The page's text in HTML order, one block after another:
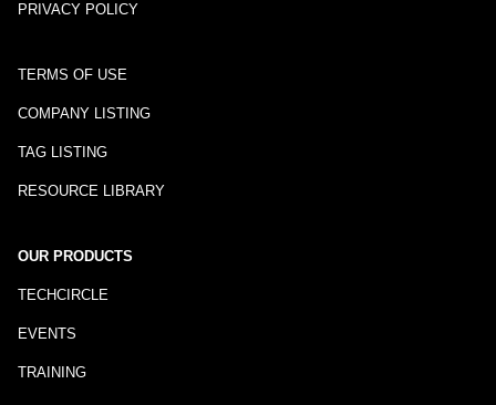
PRIVACY POLICY
TERMS OF USE
COMPANY LISTING
TAG LISTING
RESOURCE LIBRARY
OUR PRODUCTS
TECHCIRCLE
EVENTS
TRAINING